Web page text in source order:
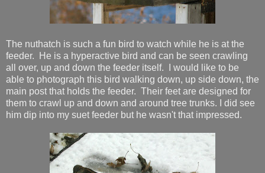
The nuthatch is such a fun bird to watch while he is at the
feeder. He is a hyperactive bird and can be seen crawling
all over, up and down the feeder itself. I would like to be
able to photograph this bird walking down, up side down, the
main post that holds the feeder. Their feet are designed for
them to crawl up and down and around tree trunks. I did see
him dip into my suet feeder but he wasn't that impressed.